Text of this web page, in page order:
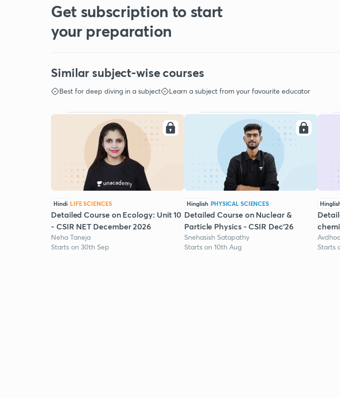
Get subscription to start
your preparation
Similar subject-wise courses
Best for deep diving in a subject Learn a subject from your favourite educator
Hindi LIFE SCIENCES
Detailed Course on Ecology: Unit 10
- CSIR NET December 2026
Neha Taneja
Starts on 30th Sep
Hinglish PHYSICAL SCIENCES
Detailed Course on Nuclear &
Particle Physics - CSIR Dec'26
Snehasish Satapathy
Starts on 10th Aug
Starts